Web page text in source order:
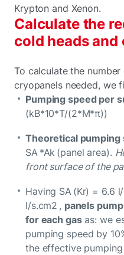
Krypton and Xenon.
Calculate the
cold heads and
To calculate the
cryopanels needed, we
Pumping speed per
(kB*10*T/(2*M*π))
Theoretical pumping
SA *Ak (panel area).
front surface of the
Having SA (Kr) = 6.6
l/s.cm2 , panels
for each gasas: we
pumping speed by
the effective